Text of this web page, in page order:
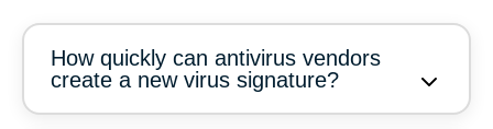
How quickly can antivirus vendors
create a new virus signature?